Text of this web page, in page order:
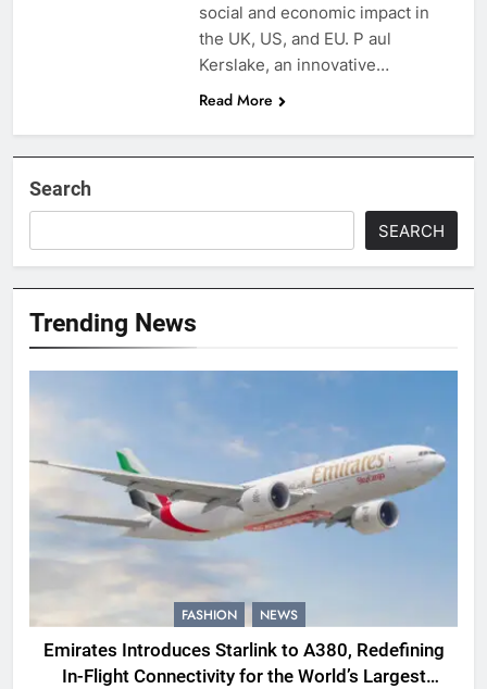
social and economic impact in
the UK, US, and EU. P aul
Kerslake, an innovative…
Read More
Search
SEARCH
Trending News
FASHION NEWS
Emirates Introduces Starlink to A380, Redefining
In-Flight Connectivity for the World’s Largest